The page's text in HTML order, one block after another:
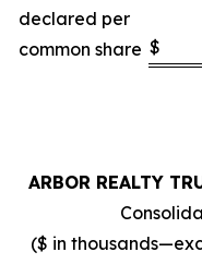
declared per
common share $
ARBOR REALTY
($ in